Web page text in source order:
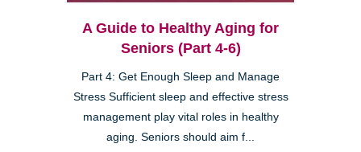
A Guide to Healthy Aging for
Seniors (Part 4-6)
Part 4: Get Enough Sleep and Manage
Stress Sufficient sleep and effective stress
management play vital roles in healthy
aging. Seniors should aim f...